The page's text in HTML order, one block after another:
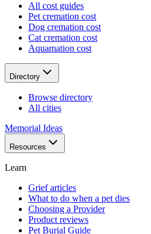
All cost guides
Pet cremation cost
Dog cremation cost
Cat cremation cost
Aquamation cost
Directory
Browse directory
All cities
Memorial Ideas
Resources
Learn
Grief articles
What to do when a pet dies
Choosing a Provider
Product reviews
Pet Burial Guide